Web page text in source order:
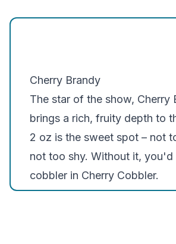
Cherry Brandy
The star of the show, Cherry
brings a rich, fruity depth to
2 oz is the sweet spot – not
not too shy. Without it, you'd
cobbler in Cherry Cobbler.